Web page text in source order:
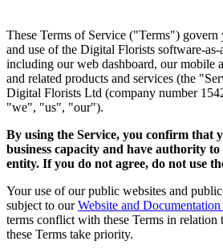
These Terms of Service ("Terms") govern
and use of the Digital Florists software-
including our web dashboard, our mobile
and related products and services (the
Digital Florists Ltd (company number
"we", "us", "our").
By using the Service, you confirm that
business capacity and have authority
entity. If you do not agree, do not use
Your use of our public websites and
subject to ourWebsite and
terms conflict with these Terms in relation
these Terms take priority.